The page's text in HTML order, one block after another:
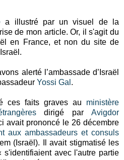
a illustré par un visuel de la
de mon article. Or, il s'agit du
en France, et non du site de
alerté l’ambassade d’Israël
Yossi Gal .
ces faits graves au ministère
dirigé par Avigdor
avait prononcé le 26 décembre
aux ambassadeurs et consuls
(Israël). Il avait stigmatisé les
avec l'autre partie